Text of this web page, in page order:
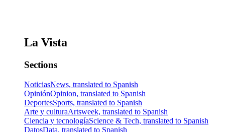
La Vista
Sections
NoticiasNews, translated to Spanish
OpiniónOpinion, translated to Spanish
DeportesSports, translated to Spanish
Arte y culturaArtsweek, translated to Spanish
Ciencia y tecnologíaScience & Tech, translated to Spanish
DatosData, translated to Spanish